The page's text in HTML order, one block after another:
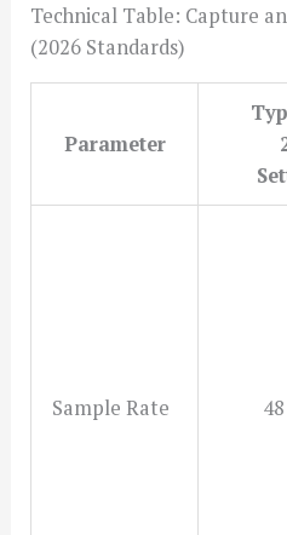
Technical Table: Capture
(2026 Standards)
Parameter
Sample Rate